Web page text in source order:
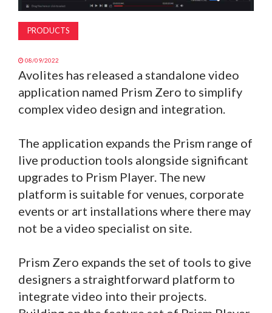
PRODUCTS
08/09/2022
Avolites has released a standalone video
application named Prism Zero to simplify
complex video design and integration.
The application expands the Prism range of
live production tools alongside significant
upgrades to Prism Player. The new
platform is suitable for venues, corporate
events or art installations where there may
not be a video specialist on site.
Prism Zero expands the set of tools to give
designers a straightforward platform to
integrate video into their projects.